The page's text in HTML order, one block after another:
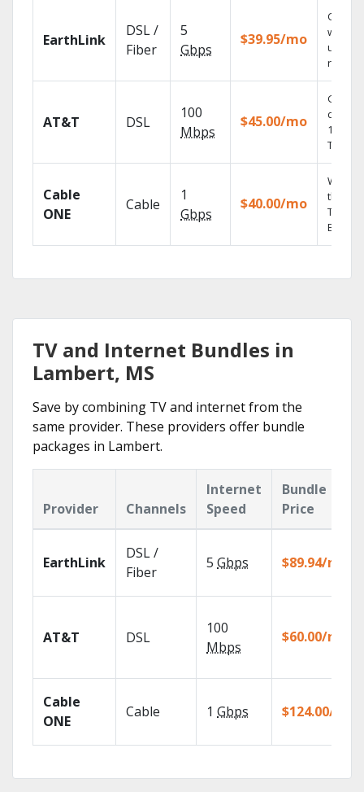
EarthLink
DSL /
Fiber
5
Gbps
$39.95/mo
Cloud
with
AT&T DSL
100
Mbps
$45.00/mo
Get
100%
TV.
Cable
ONE
Cable
1
Gbps
$40.00/mo
Watch
the go
TV
TV and Internet Bundles in
Lambert, MS
Save by combining TV and internet from the
same provider. These providers offer bundle
packages in Lambert.
Provider Channels
Internet
Speed
Bundle
Price
EarthLink
DSL /
Fiber
5 Gbps $89.94/mo
AT&T DSL
100
Mbps
$60.00/mo
Cable
ONE
Cable 1 Gbps $124.00/mo